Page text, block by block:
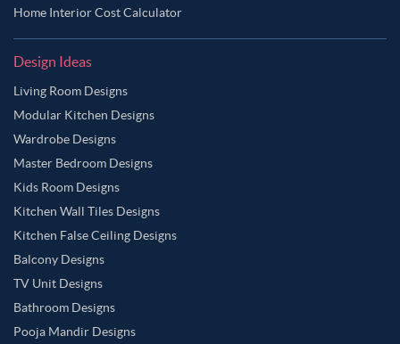
Home Interior Cost Calculator
Design Ideas
Living Room Designs
Modular Kitchen Designs
Wardrobe Designs
Master Bedroom Designs
Kids Room Designs
Kitchen Wall Tiles Designs
Kitchen False Ceiling Designs
Balcony Designs
TV Unit Designs
Bathroom Designs
Pooja Mandir Designs